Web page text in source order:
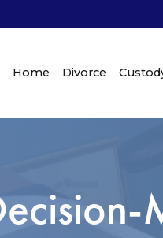
Home Divorce